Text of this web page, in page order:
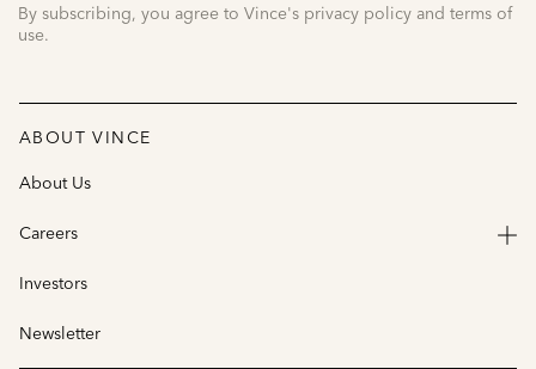
By subscribing, you agree to Vince's privacy policy and terms of
use.
ABOUT VINCE
About Us
Careers
Investors
Newsletter